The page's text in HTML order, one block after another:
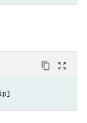
content_copy zoom_out_map